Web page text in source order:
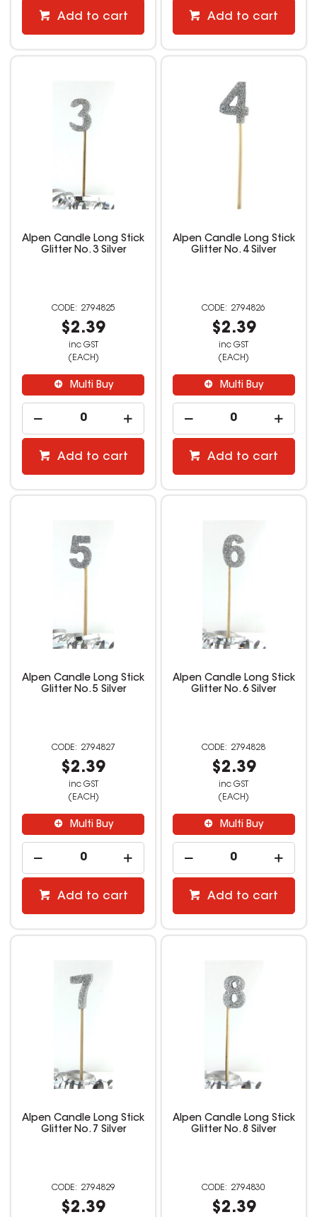
Add to cart Add to cart
Alpen Candle Long Stick
Glitter No. 3 Silver
2794825
$2.39
inc GST
(EACH)
Multi Buy
Add to cart
Alpen Candle Long Stick
Glitter No. 4 Silver
2794826
$2.39
inc GST
(EACH)
Multi Buy
Add to cart
Alpen Candle Long Stick
Glitter No. 5 Silver
2794827
$2.39
inc GST
(EACH)
Multi Buy
Add to cart
Alpen Candle Long Stick
Glitter No. 6 Silver
2794828
$2.39
inc GST
(EACH)
Multi Buy
Add to cart
Alpen Candle Long Stick
Glitter No. 7 Silver
2794829
$2.39
Alpen Candle Long Stick
Glitter No. 8 Silver
2794830
$2.39